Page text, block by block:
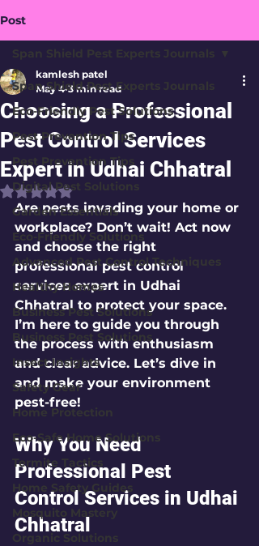
Post
Span Shield Pest Experts Journals
Eco-Friendly Pest Solutions
Pest Prevention Tips
Pest Prevention Tips
Digital Pest Solutions
Garden Essentials
Eco-Friendly Solutions
Advanced Pest Control Techniques
Healthy Homes
Business Pest Solutions
Business Pest Solutions
Insect Insights
Safety Gear
Home Protection
Eco-Safe Home Solutions
Termite Tactics
Home Safety Guides
Mosquito Mastery
Organic Solutions
Span Shield Pest Experts Journals
Choosing a Professional
Pest Control Services
Expert in Udhai Chhatral
kamlesh patel
May 4 3 min read
Rated NaN out of 5 stars.
Are pests invading your home or
workplace? Don’t wait! Act now
and choose the right
professional pest control
services expert in Udhai
Chhatral to protect your space.
I’m here to guide you through
the process with enthusiasm
and clear advice. Let’s dive in
and make your environment
pest-free!
Why You Need
Professional Pest
Control Services in Udhai
Chhatral